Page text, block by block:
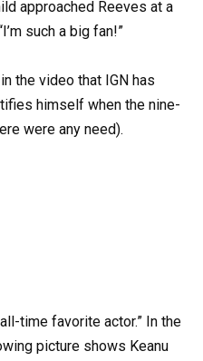
approached Reeves at a
such a big fan!”
the video that IGN has
himself when the nine-
were any need).
all-time favorite actor.” In the
picture shows Keanu